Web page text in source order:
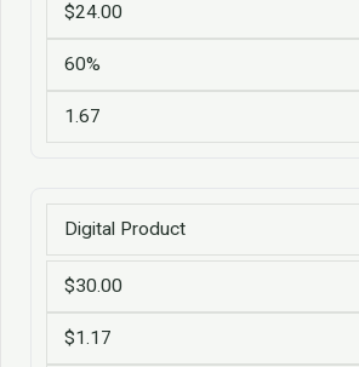
$24.00
60%
1.67
Digital Product
$30.00
$1.17